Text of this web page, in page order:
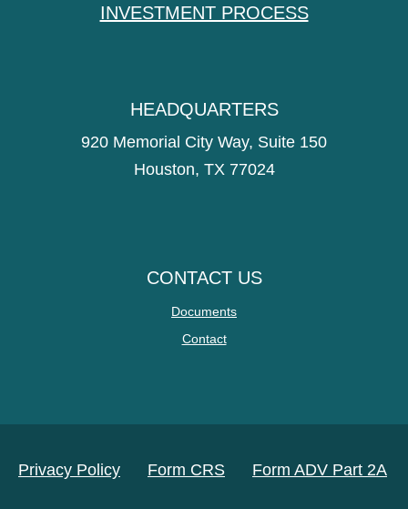
INVESTMENT PROCESS
HEADQUARTERS
920 Memorial City Way, Suite 150
Houston, TX 77024
CONTACT US
Documents
Contact
Privacy Policy Form CRS Form ADV Part 2A